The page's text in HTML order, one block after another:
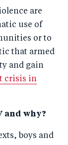
are
use of
or to
that armed
and gain
crisis in
and why?
boys and